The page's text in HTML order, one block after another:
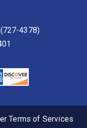
4378)
Terms of Services